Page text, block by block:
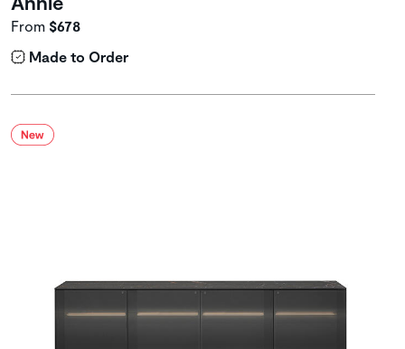
From $678
Made to Order